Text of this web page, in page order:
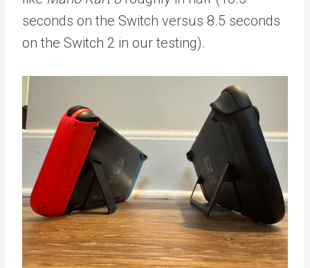
seconds on the Switch versus 8.5 seconds
on the Switch 2 in our testing).